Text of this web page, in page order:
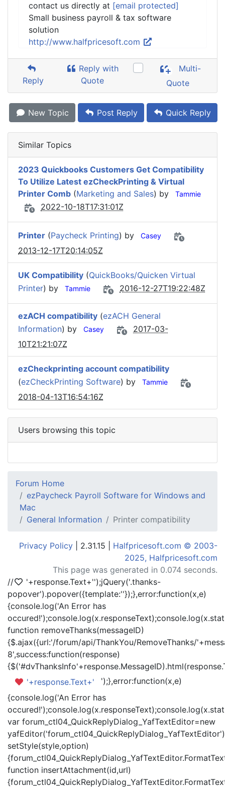
contact us directly at [email protected]
Small business payroll & tax software
solution
http://www.halfpricesoft.com
Reply
Reply with
Quote
Multi-
Quote
New Topic Post Reply Quick Reply
Similar Topics
2023 Quickbooks Customers Get Compatibility
To Utilize Latest ezCheckPrinting & Virtual
Printer Comb (Marketing and Sales) by Tammie
2022-10-18T17:31:01Z
Printer (Paycheck Printing) by Casey
2013-12-17T20:14:05Z
UK Compatibility (QuickBooks/Quicken Virtual
Printer) by Tammie 2016-12-27T19:22:48Z
ezACH compatibility (ezACH General
Information) by Casey
2017-03-
10T21:21:07Z
ezCheckprinting account compatibility
(ezCheckPrinting Software) by Tammie
2018-04-13T16:54:16Z
Users browsing this topic
Forum Home
ezPaycheck Payroll Software for Windows and
Mac
General Information
Printer compatibility
Privacy Policy | 2.31.15 | Halfpricesoft.com © 2003-
2025, Halfpricesoft.com
This page was generated in 0.074 seconds.
//
'+response.Text+'');jQuery('.thanks-
popover').popover({template:''});},error:function(x,e)
{console.log('An Error has
function removeThanks(messageID)
{$.ajax({url:'/forum/api/ThankYou/RemoveThanks/
8',success:function(response)
'+response.Text+'
');},error:function(x,e)
{console.log('An Error has
var forum_ctl04_QuickReplyDialog_YafTextEditor=new
setStyle(style,option)
function insertAttachment(id,url)